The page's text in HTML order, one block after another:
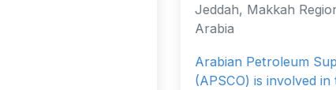
Jeddah, Makkah Region 21431 Saudi
Arabian Petroleum Supply company
(APSCO) is involved in the